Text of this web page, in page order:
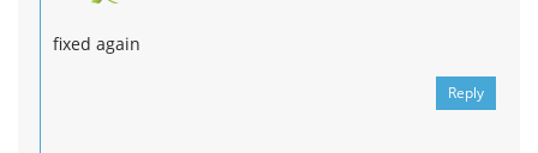
fixed again
Reply